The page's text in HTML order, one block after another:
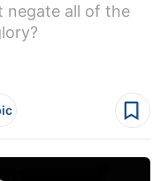
negate all of the